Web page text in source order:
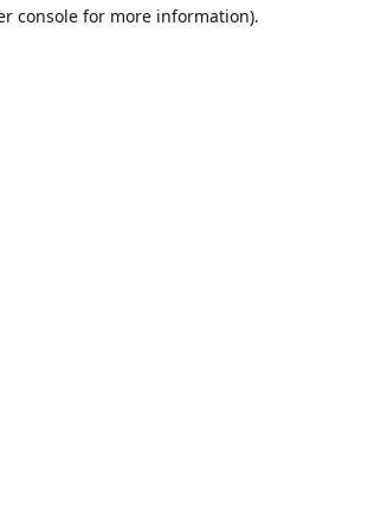
console for more information).